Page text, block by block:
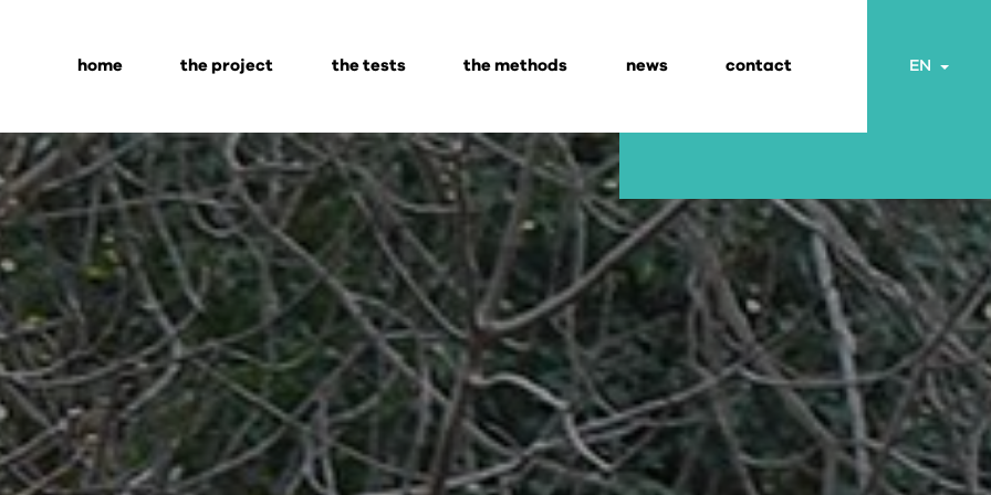
home the project the tests the methods news contact EN